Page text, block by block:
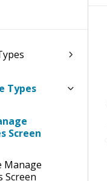
Types
Screen
Manage
Screen